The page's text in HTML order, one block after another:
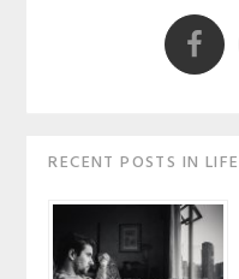
RECENT POSTS IN LIFE